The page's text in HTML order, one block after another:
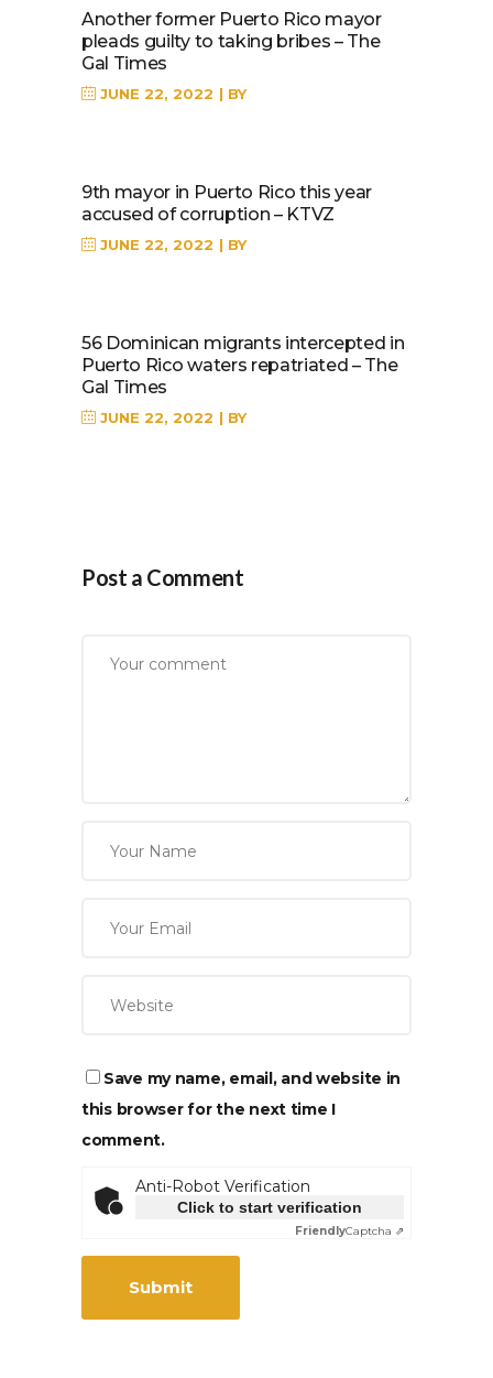
Another former Puerto Rico mayor
pleads guilty to taking bribes – The
Gal Times
JUNE 22, 2022 BY
9th mayor in Puerto Rico this year
accused of corruption – KTVZ
JUNE 22, 2022 BY
56 Dominican migrants intercepted in
Puerto Rico waters repatriated – The
Gal Times
JUNE 22, 2022 BY
Post a Comment
Save my name, email, and website in
this browser for the next time I
comment.
Anti-Robot Verification
Click to start verification
FriendlyCaptcha ⇗